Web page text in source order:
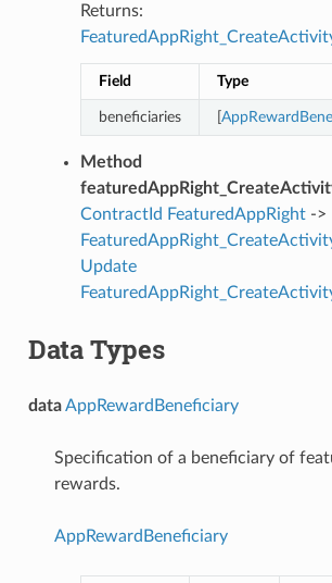
Returns:
Field Type
beneficiaries
Method
ContractId FeaturedAppRight->
Update
Data Types
dataAppRewardBeneficiary
Specification of a beneficiary of
rewards.
AppRewardBeneficiary